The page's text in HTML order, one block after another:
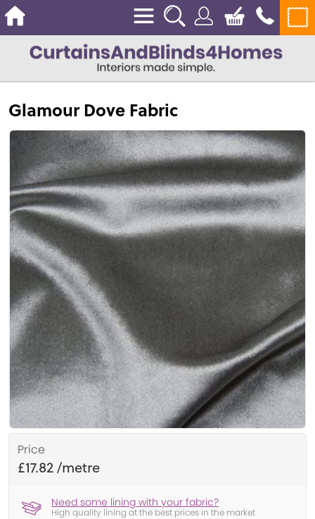
Glamour Dove Fabric
Price
£17.82
Need some lining with your fabric?
High quality lining at the best prices in the market